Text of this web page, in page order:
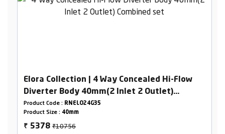
Elora Collection | 4 Way Concealed Hi-Flow
Diverter Body 40mm(2 Inlet 2 Outlet)
Combined set
Product Code : RNELO24G35
Product Size : 40mm
₹ 5378₹10756